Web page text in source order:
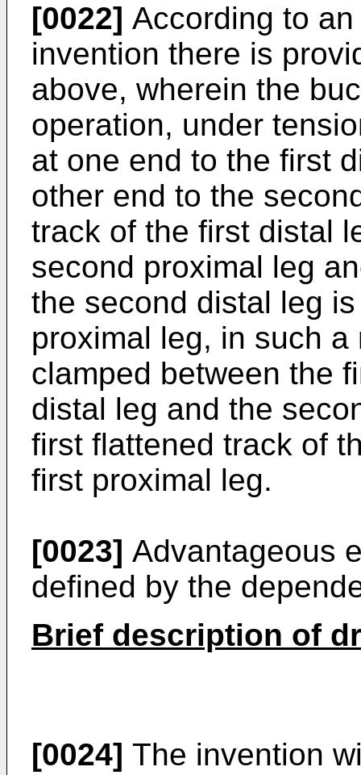
[0022] According to
invention there is
above, wherein the
operation, under
at one end to the first
other end to the
track of the first distal
second proximal leg
the second distal leg
proximal leg, in such
clamped between the
distal leg and the
first flattened track of
first proximal leg.
[0023] Advantageous
defined by the
Brief description of
[0024] The invention